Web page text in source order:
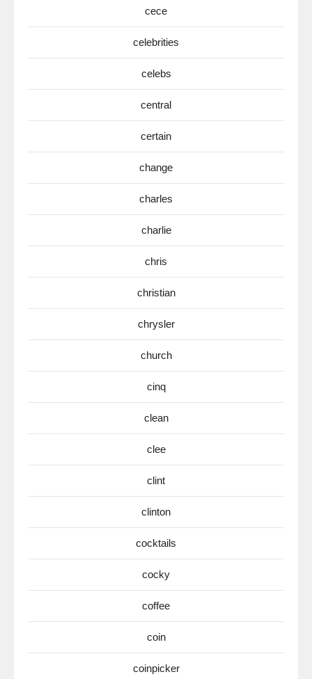
cece
celebrities
celebs
central
certain
change
charles
charlie
chris
christian
chrysler
church
cinq
clean
clee
clint
clinton
cocktails
cocky
coffee
coin
coinpicker